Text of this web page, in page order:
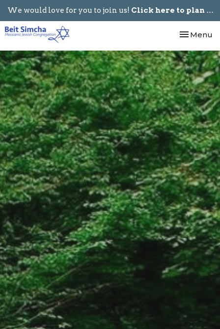
We would love for you to join us! Click here to plan your visit.
Toggle
Menu